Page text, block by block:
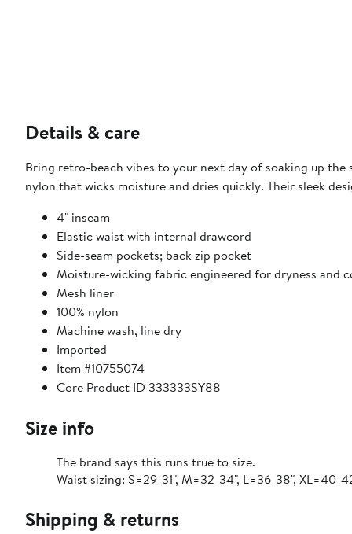
Details & care
Bring retro-beach vibes to your next day of soaking up
nylon that wicks moisture and dries quickly. Their sleek
4" inseam
Elastic waist with internal drawcord
Side-seam pockets; back zip pocket
Moisture-wicking fabric engineered for dryness and
Mesh liner
100% nylon
Machine wash, line dry
Imported
Item #10755074
Core Product ID 333333SY88
Size info
The brand says this runs true to size.
Waist sizing: S=29-31", M=32-34", L=36-38", XL=40-
Shipping & returns